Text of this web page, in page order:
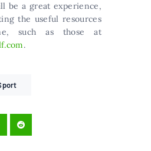
be a great experience,
the useful resources
such as those at
.